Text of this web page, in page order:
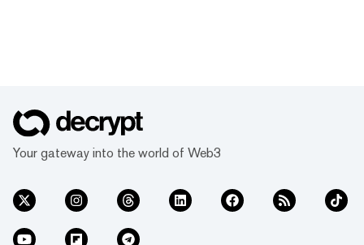
Your gateway into the world of Web3